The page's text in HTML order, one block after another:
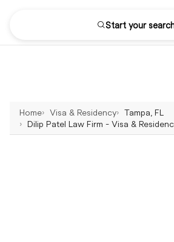
Start your
Home Visa & Residency
Tampa, FL
Dilip Patel Law Firm - Visa &